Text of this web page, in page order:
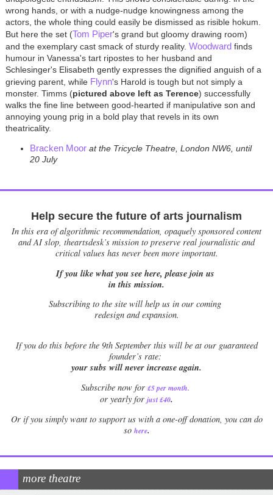
wrong hands, or with a nudge-nudge knowingness among the
actors, the whole thing could easily be dismissed as risible hokum.
But here the set (Tom Piper's grand but gloomy drawing room)
and the exemplary cast smack of sturdy reality. Woodward finds
humour in Vanessa's tart ripostes to her husband and
Schlesinger's Elisabeth gently expresses the dignified anguish of a
grieving parent, while Flynn's Harold is tough but not simply a
monster. Timms (pictured above left as Terence) successfully
walks the fine line between good-hearted if manipulative son and
annoying young prig in a bold play that revels in its own
theatricality.
Bracken Moor at the Tricycle Theatre, London NW6, until
20 July
Help secure the future of arts journalism
In this era of algorithmic recommendation, opaquely sponsored content
and AI slop, theartsdesk’s mission to preserve real journalistic and
critical values has never been more important.
If you like what you see here, please join us
in this mission.
Subscribing to the site will help us in our coming
redesign and expansion.
Ifyou do this before the 9th September this will be at our guaranteed
founder’s rate:
your subs will never increase again.
Subscribe now for £5 per month.
or yearly for just £40.
Or if you simply want to support us with a one-off donation, you can do
so here.
more theatre